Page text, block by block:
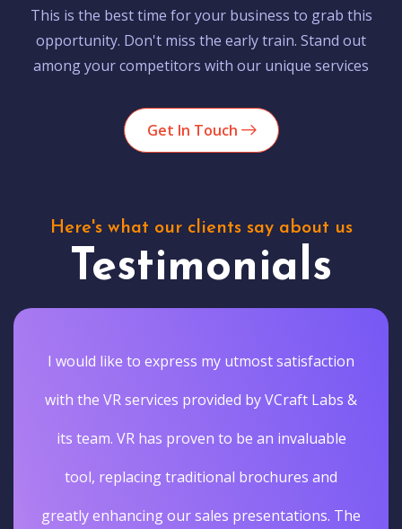
This is the best time for your business to grab this
opportunity. Don't miss the early train. Stand out
among your competitors with our unique services
Get In Touch
Here's what our clients say about us
Testimonials
I would like to express my utmost satisfaction
with the VR services provided by VCraft Labs &
its team. VR has proven to be an invaluable
tool, replacing traditional brochures and
greatly enhancing our sales presentations. The